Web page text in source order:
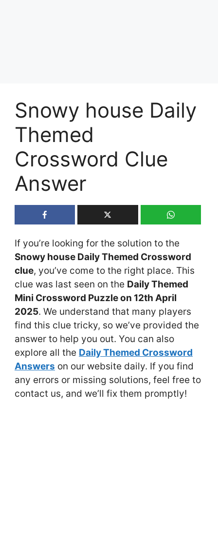
Snowy house Daily
Themed
Crossword Clue
Answer
If you’re looking for the solution to the
Snowy house Daily Themed Crossword
clue, you’ve come to the right place. This
clue was last seen on the Daily Themed
Mini Crossword Puzzle on 12th April
2025. We understand that many players
find this clue tricky, so we’ve provided the
answer to help you out. You can also
explore all the Daily Themed Crossword
Answers on our website daily. If you find
any errors or missing solutions, feel free to
contact us, and we’ll fix them promptly!